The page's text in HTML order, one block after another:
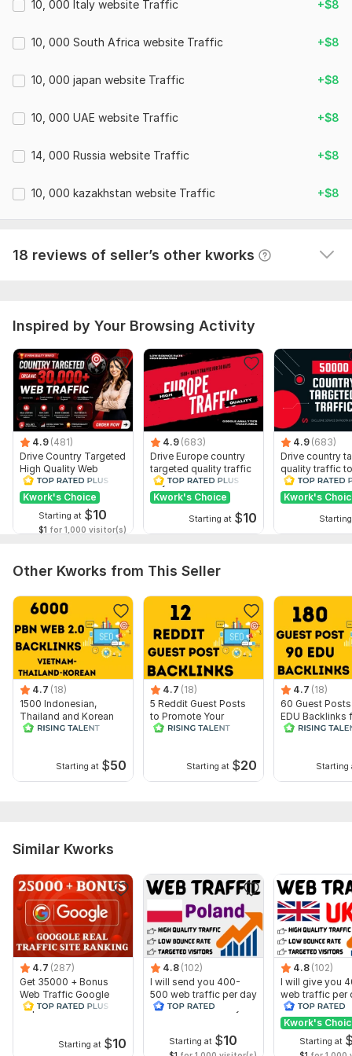
10, 000 Italy website Traffic +$8
10, 000 South Africa website Traffic +$8
10, 000 japan website Traffic +$8
10, 000 UAE website Traffic +$8
14, 000 Russia website Traffic +$8
10, 000 kazakhstan website Traffic +$8
18 reviews of seller’s other kworks
15 building Forums Backlinks to promote the site
A aliens16 26 days ago
(Autotranslated )
A Ahiles85 1 month ago
Thank you very much, everything was done
(Autotranslated )
Show more
Inspired by Your Browsing Activity
4.9 (481)
Drive Country Targeted
High Quality Web
Traffic to Your Website
Kwork's Choice
Starting at $10
$1 for 1,000 visitor(s)
4.9 (683)
Drive Europe country
targeted quality traffic
to your website
Kwork's Choice
Starting at $10
4.9 (683)
Drive country
quality traffic
website
Kwork's
Other Kworks from This Seller
4.7 (18)
1500 Indonesian,
Thailand and Korean
PBN Web 2.0 Backlinks
Starting at $50
4.7 (18)
5 Reddit Guest Posts
to Promote Your
Website
Starting at $20
4.7 (18)
60 Guest
EDU Backlinks
Powerful SEO
Starting
Similar Kworks
4.7 (287)
Get 35000 + Bonus
Web Traffic Google
Top Rated-Lifetime
Starting at $10
4.8 (102)
I will send you 400-
500 web traffic per day
from Poland. 15 Days
Starting at $10
4.8 (102)
I will give you
web traffic per
from the UK.
Kwork's
Starting at